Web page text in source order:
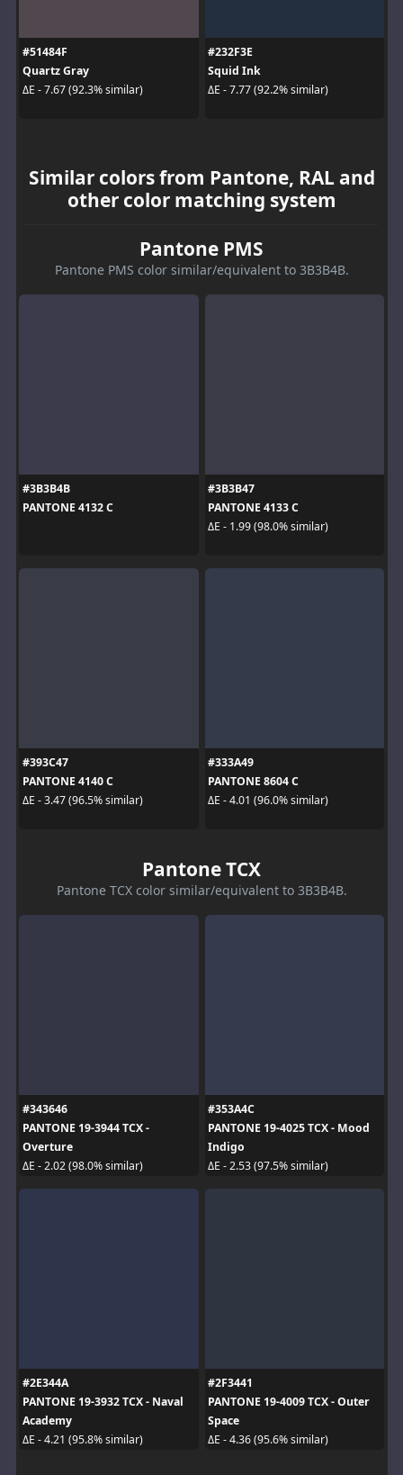
#51484F
Quartz Gray
ΔE - 7.67 (92.3% similar)
#232F3E
Squid Ink
ΔE - 7.77 (92.2% similar)
Similar colors from Pantone, RAL and
other color matching system
Pantone PMS
Pantone PMS color similar/equivalent to 3B3B4B.
#3B3B4B
PANTONE 4132 C
#3B3B47
PANTONE 4133 C
ΔE - 1.99 (98.0% similar)
#393C47
PANTONE 4140 C
ΔE - 3.47 (96.5% similar)
#333A49
PANTONE 8604 C
ΔE - 4.01 (96.0% similar)
Pantone TCX
Pantone TCX color similar/equivalent to 3B3B4B.
#343646
PANTONE 19-3944 TCX -
Overture
ΔE - 2.02 (98.0% similar)
#353A4C
PANTONE 19-4025 TCX - Mood
Indigo
ΔE - 2.53 (97.5% similar)
#2E344A
PANTONE 19-3932 TCX - Naval
Academy
ΔE - 4.21 (95.8% similar)
#2F3441
PANTONE 19-4009 TCX - Outer
Space
ΔE - 4.36 (95.6% similar)